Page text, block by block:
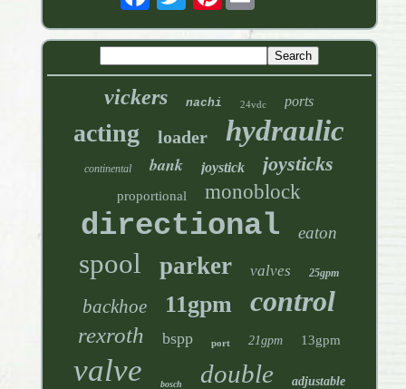
vickers nachi 24vdc ports
acting loader hydraulic
continental bank joystick joysticks
proportional monoblock
directional eaton
spool parker valves 25gpm
backhoe 11gpm control
rexroth bspp port 21gpm 13gpm
valve bosch double adjustable